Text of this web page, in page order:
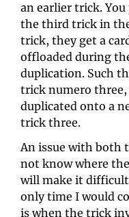
an earlier trick.
the third trick in
trick, they get a
offloaded during
duplication. Such
trick numero three,
duplicated onto a
trick three.
An issue with both
not know where
will make it
only time I would
is when the trick